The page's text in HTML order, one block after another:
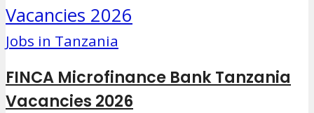
Jobs in Tanzania
FINCA Microfinance Bank Tanzania
Vacancies 2026